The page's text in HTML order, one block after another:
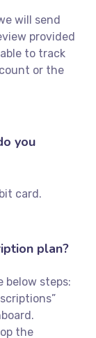
will send
provided
to track
or the
you
card.
plan?
below steps:
the